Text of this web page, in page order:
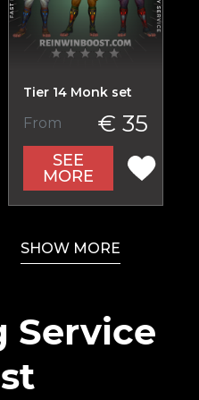
Tier 14 Monk set
From € 35
SEE
MORE
SHOW MORE
Service